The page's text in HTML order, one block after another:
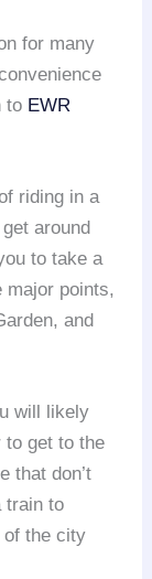
for many
to EWR
riding in a
around
to take a
major points,
and
will likely
to get to the
that don’t
train to
of the city